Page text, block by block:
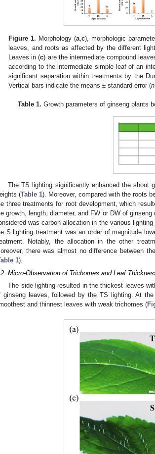
Figure 1. Morphology (a,c), morphologic
leaves, and roots as affected by the different
Leaves in (c) are the intermediate compound
according to the intermediate simple leaf of an
significant separation within treatments by the
Vertical bars indicate the means ± standard error (n
Table 1. Growth parameters of ginseng plants
The TS lighting significantly enhanced the shoot
(Table 1). Moreover, compared with the roots
three treatments for root development, which
growth, length, diameter, and FW or DW of ginseng
was carbon allocation in the various
S lighting treatment was an order of magnitude
Notably, the allocation in the other
there was almost no difference between
1).
Micro-Observation of Trichomes and Leaf
The side lighting resulted in the thickest leaves
ginseng leaves, followed by the TS lighting. At
and thinnest leaves with weak trichomes (